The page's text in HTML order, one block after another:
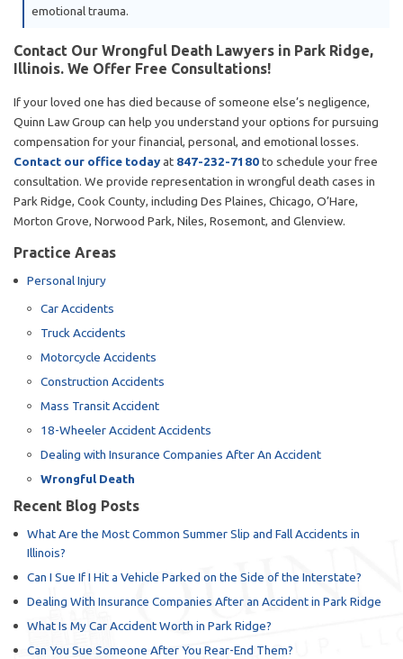
emotional trauma.
Contact Our Wrongful Death Lawyers in Park Ridge,
Illinois. We Offer Free Consultations!
If your loved one has died because of someone else’s negligence,
Quinn Law Group can help you understand your options for pursuing
compensation for your financial, personal, and emotional losses.
Contact our office todayat 847-232-7180to schedule your free
consultation. We provide representation in wrongful death cases in
Park Ridge, Cook County, including Des Plaines, Chicago, O’Hare,
Morton Grove, Norwood Park, Niles, Rosemont, and Glenview.
Practice Areas
Personal Injury
Car Accidents
Truck Accidents
Motorcycle Accidents
Construction Accidents
Mass Transit Accident
18-Wheeler Accident Accidents
Dealing with Insurance Companies After An Accident
Wrongful Death
Recent Blog Posts
What Are the Most Common Summer Slip and Fall Accidents in
Illinois?
Can I Sue If I Hit a Vehicle Parked on the Side of the Interstate?
Dealing With Insurance Companies After an Accident in Park Ridge
What Is My Car Accident Worth in Park Ridge?
Can You Sue Someone After You Rear-End Them?